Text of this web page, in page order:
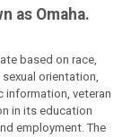
as Omaha.
based on race,
orientation,
information, veteran
in its education
employment. The